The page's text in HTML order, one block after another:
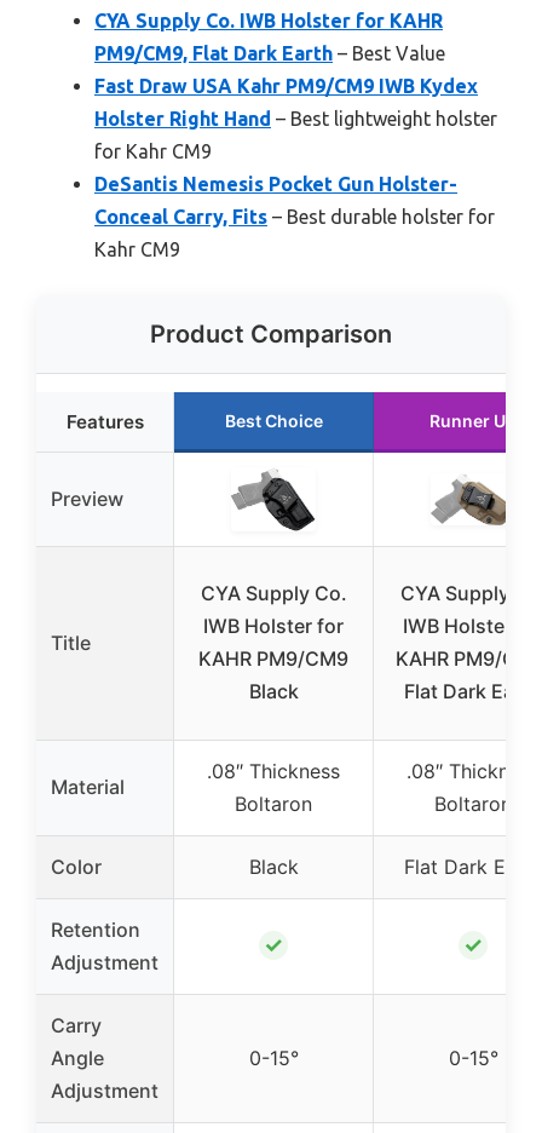
CYA Supply Co. IWB Holster for KAHR
PM9/CM9, Flat Dark Earth – Best Value
Fast Draw USA Kahr PM9/CM9 IWB Kydex
Holster Right Hand – Best lightweight holster
for Kahr CM9
DeSantis Nemesis Pocket Gun Holster-
Conceal Carry, Fits – Best durable holster for
Kahr CM9
Product Comparison
Features Best Choice Runner Up
Preview
Title
CYA Supply Co.
IWB Holster for
KAHR PM9/CM9
Black
CYA Supply
IWB Holster for
KAHR PM9/
Flat Dark Earth
Material
.08″ Thickness
Boltaron
.08″ Thickness
Boltaron
Color Black Flat Dark Earth
Retention
Adjustment
✓ ✓
Carry
Angle
Adjustment
0-15° 0-15°